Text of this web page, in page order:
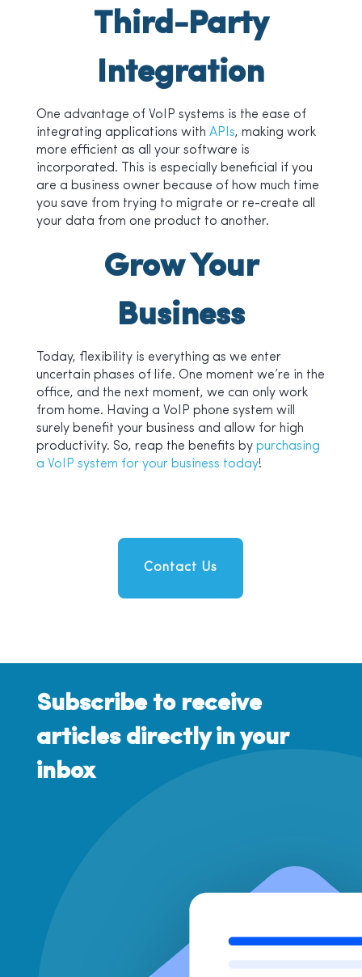
Third-Party
Integration
One advantage of VoIP systems is the ease of
integrating applications with APIs, making work
more efficient as all your software is
incorporated. This is especially beneficial if you
are a business owner because of how much time
you save from trying to migrate or re-create all
your data from one product to another.
Grow Your
Business
Today, flexibility is everything as we enter
uncertain phases of life. One moment we’re in the
office, and the next moment, we can only work
from home. Having a VoIP phone system will
surely benefit your business and allow for high
productivity. So, reap the benefits by purchasing
a VoIP system for your business today!
Contact Us
Subscribe to receive
articles directly in your
inbox